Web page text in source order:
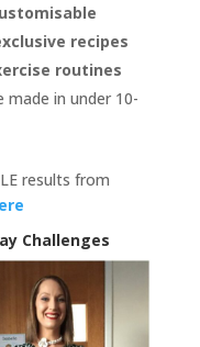
recipes
routines
made in under 10-
results from
Challenges